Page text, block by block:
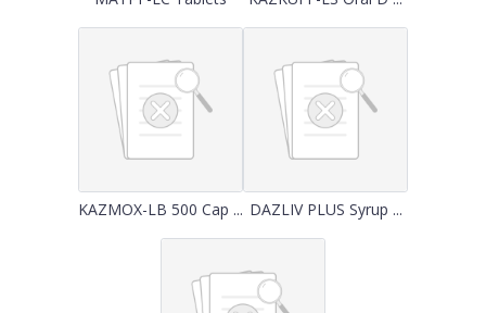
KAZMOX-LB 500 Cap ... DAZLIV PLUS Syrup ...